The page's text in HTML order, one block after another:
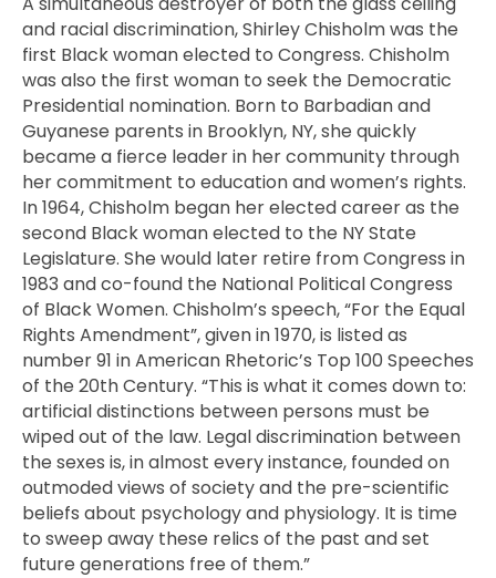
and racial discrimination,ShirleyChisholm was the
first Black woman elected to Congress. Chisholm
was also the first woman to seek the Democratic
Presidential nomination. Born to Barbadian and
Guyanese parents in Brooklyn, NY, she quickly
became a fierce leader in her community through
her commitment to education and women’s rights.
In 1964, Chisholm began her elected career as the
second Black woman elected to the NY State
Legislature. She would later retire from Congress in
1983 and co-found the National Political Congress
of Black Women. Chisholm’s speech, “For the Equal
Rights Amendment”, given in 1970, is listed as
number 91 in American Rhetoric’s Top 100 Speeches
of the 20th Century. “This is what it comes down to:
artificial distinctions between persons must be
wiped out of the law. Legal discrimination between
the sexes is, in almost every instance, founded on
outmoded views of society and the pre-scientific
beliefs about psychology and physiology. It is time
to sweep away these relics of the past and set
future generations free of them.”